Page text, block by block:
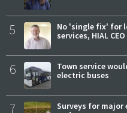
5
No 'single fix' for
services, HIAL
6
Town service
electric buses
7
Surveys for